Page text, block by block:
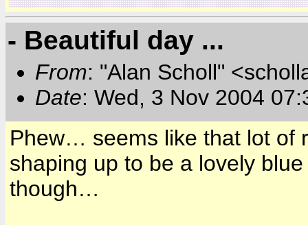
- Beautiful day ...
From: "Alan Scholl"
Date: Wed, 3 Nov 2004
Phew… seems like that lot of
shaping up to be a lovely
though…